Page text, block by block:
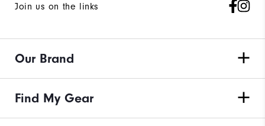
Join us on the links
Our Brand
Find My Gear